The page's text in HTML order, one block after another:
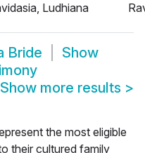
Ludhiana
Bride
Show
Show more results >
the most eligible
their cultured family